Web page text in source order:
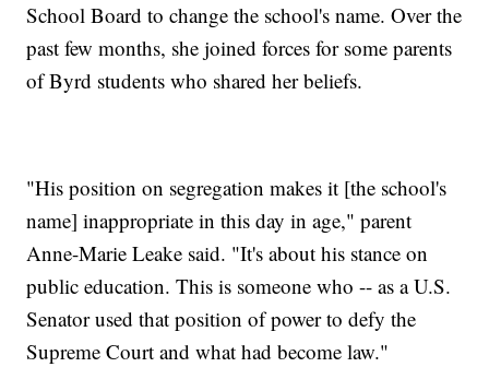
School Board to change the school's name. Over the
past few months, she joined forces for some parents
of Byrd students who shared her beliefs.
"His position on segregation makes it [the school's
name] inappropriate in this day in age," parent
Anne-Marie Leake said. "It's about his stance on
public education. This is someone who -- as a U.S.
Senator used that position of power to defy the
Supreme Court and what had become law."